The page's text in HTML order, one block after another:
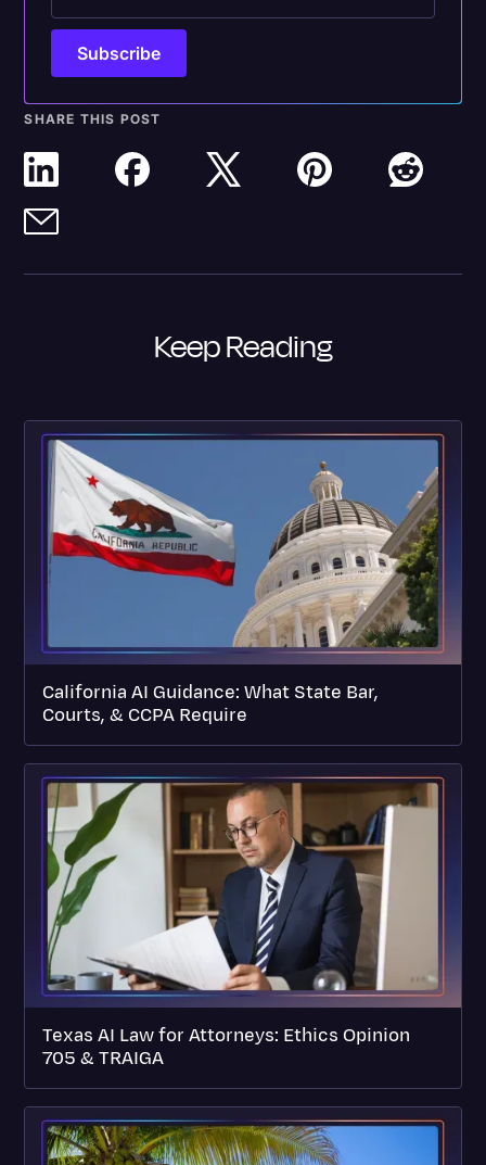
SHARE THIS POST
Keep Reading
California AI Guidance: What State Bar,
Courts, & CCPA Require
Texas AI Law for Attorneys: Ethics Opinion
705 & TRAIGA